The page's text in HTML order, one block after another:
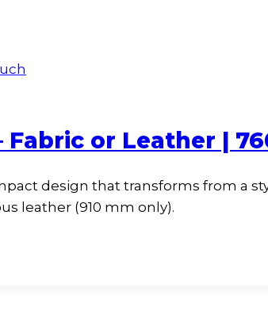
or Leather |
design that transforms from a
leather (910 mm only).